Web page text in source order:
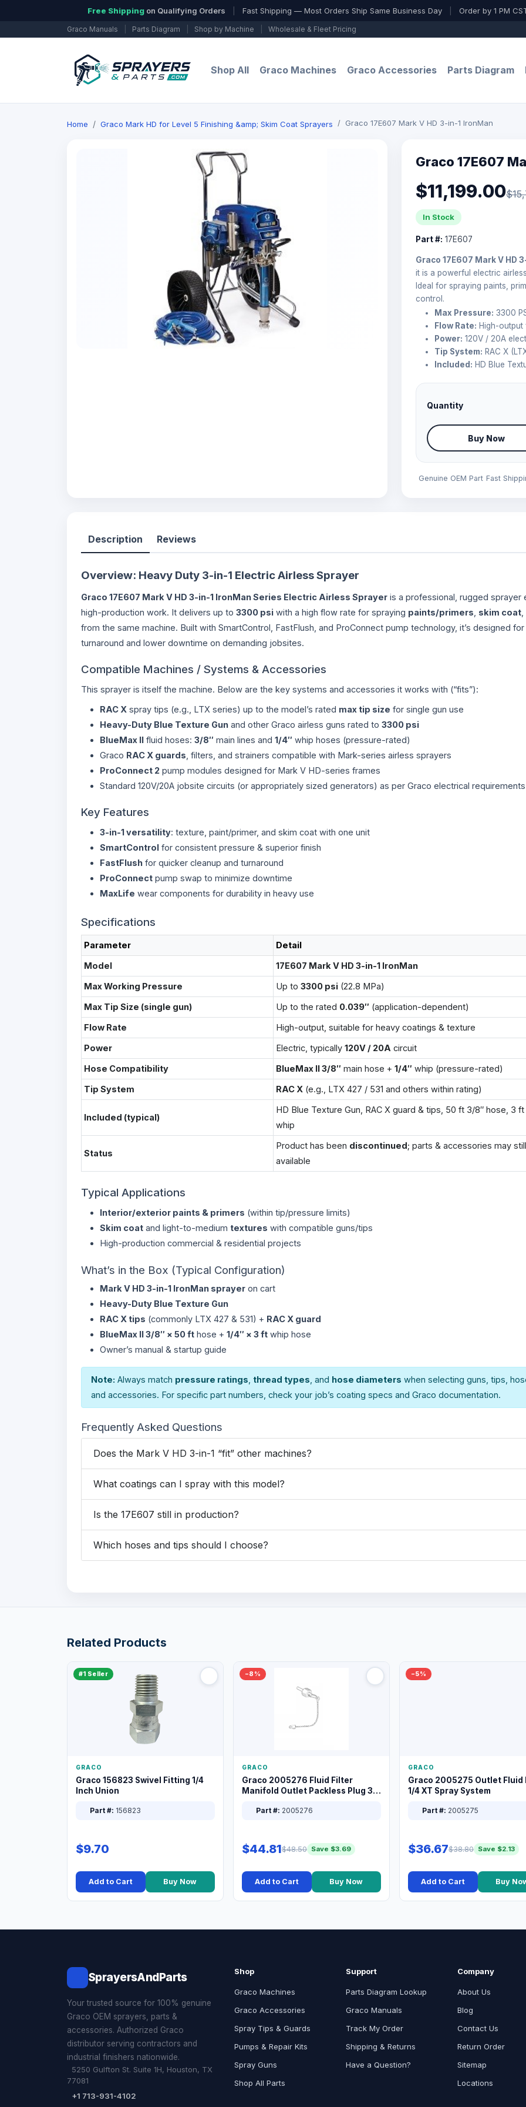
Free Shipping on Qualifying Orders Fast Shipping — Most Orders Ship Same Business Day Order by 1 PM
Graco Manuals Parts Diagram Shop by Machine Wholesale & Fleet Pricing
Shop All Graco Machines Graco Accessories Parts Diagram
Home Graco Mark HD for Level 5 Finishing &amp; Skim Coat Sprayers Graco 17E607 Mark V HD 3-in-1 IronMan
Graco 17E607
$11,199.00
In Stock
Part #: 17E607
Graco 17E607 Mark V HD
it is a powerful electric
Ideal for spraying paints,
control.
Max Pressure: 3300
Flow Rate: High-
Power: 120V / 20A
Tip System: RAC X
Included: HD Blue
Quantity
Buy Now
Genuine OEM Part Fast
Description Reviews
Overview: Heavy Duty 3-in-1 Electric Airless Sprayer
Graco 17E607 Mark V HD 3-in-1 IronMan Series Electric Airless Sprayer is a professional, rugged sprayer
high-production work. It delivers up to 3300 psi with a high flow rate for spraying paints/primers skim coat
from the same machine. Built with SmartControl, FastFlush, and ProConnect pump technology, it’s designed
turnaround and lower downtime on demanding jobsites.
Compatible Machines / Systems & Accessories
This sprayer is itself the machine. Below are the key systems and accessories it works with (“fits”):
RAC X spray tips (e.g., LTX series) up to the model’s rated max tip size for single gun use
Heavy-Duty Blue Texture Gun and other Graco airless guns rated to 3300 psi
BlueMax II fluid hoses: 3/8″ main lines and 1/4″ whip hoses (pressure-rated)
Graco RAC X guards , filters, and strainers compatible with Mark-series airless sprayers
ProConnect 2 pump modules designed for Mark V HD-series frames
Standard 120V/20A jobsite circuits (or appropriately sized generators) as per Graco electrical requirements
Key Features
3-in-1 versatility: texture, paint/primer, and skim coat with one unit
SmartControl for consistent pressure & superior finish
FastFlush for quicker cleanup and turnaround
ProConnect pump swap to minimize downtime
MaxLife wear components for durability in heavy use
Specifications
Parameter Detail
Model 17E607 Mark V HD 3-in-1 IronMan
Max Working Pressure Up to 3300 psi (22.8 MPa)
Max Tip Size (single gun) Up to the rated 0.039″ (application-dependent)
Flow Rate High-output, suitable for heavy coatings & texture
Power Electric, typically 120V / 20A circuit
Hose Compatibility BlueMax II 3/8″ main hose + 1/4″ whip (pressure-rated)
Tip System RAC X (e.g., LTX 427 / 531 and others within rating)
Included (typical)
HD Blue Texture Gun, RAC X guard & tips, 50 ft 3/8″ hose, 3 ft
whip
Status
Product has been discontinued; parts & accessories may
available
Typical Applications
Interior/exterior paints & primers (within tip/pressure limits)
Skim coat and light-to-medium textures with compatible guns/tips
High-production commercial & residential projects
What’s in the Box (Typical Configuration)
Mark V HD 3-in-1 IronMan sprayer on cart
Heavy-Duty Blue Texture Gun
RAC X tips (commonly LTX 427 & 531) + RAC X guard
BlueMax II 3/8″ × 50 ft hose + 1/4″ × 3 ft whip hose
Owner’s manual & startup guide
Note: Always match pressure ratings thread types , and hose diameters when selecting guns, tips,
and accessories. For specific part numbers, check your job’s coating specs and Graco documentation.
Frequently Asked Questions
Does the Mark V HD 3-in-1 “fit” other machines?
What coatings can I spray with this model?
Is the 17E607 still in production?
Which hoses and tips should I choose?
Related Products
#1 Seller
GRACO
Graco 156823 Swivel Fitting 1/4
Inch Union
Part #: 156823
$9.70
Add to Cart Buy Now
−8%
GRACO
Graco 2005276 Fluid Filter
Manifold Outlet Packless Plug 3/8
Part #: 2005276
$44.81$48.50 Save $3.69
Add to Cart Buy Now
−5%
GRACO
Graco 2005275 Outlet Fluid
1/4 XT Spray System
Part #: 2005275
$36.67$38.80 Save $2.13
Add to Cart Buy
SprayersAndParts
Your trusted source for 100% genuine
Graco OEM sprayers, parts &
accessories. Authorized Graco
distributor serving contractors and
industrial finishers nationwide.
5250 Gulfton St. Suite 1H, Houston, TX
77081
+1 713-931-4102
Shop
Graco Machines
Graco Accessories
Spray Tips & Guards
Pumps & Repair Kits
Spray Guns
Shop All Parts
Support
Parts Diagram Lookup
Graco Manuals
Track My Order
Shipping & Returns
Have a Question?
Company
About Us
Blog
Contact Us
Return Order
Sitemap
Locations